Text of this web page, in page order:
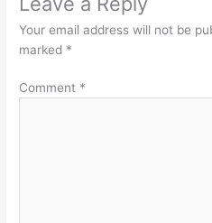
Your email address will not be
marked *
Comment *